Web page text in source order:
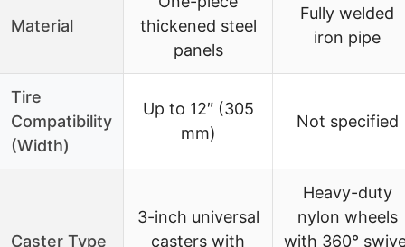
Material
thickened steel
panels
Fully welded
iron pipe
Tire
Compatibility
(Width)
Up to 12″ (305
mm)
Not specified
Caster Type
3-inch universal
casters with
Heavy-duty
nylon wheels
with 360°